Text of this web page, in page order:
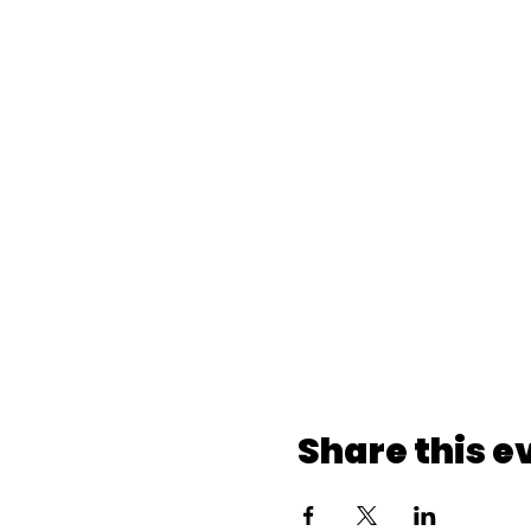
Share this